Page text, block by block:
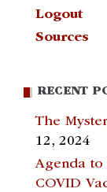
Logout
Sources
RECENT
The
12, 2024
Agenda
COVID